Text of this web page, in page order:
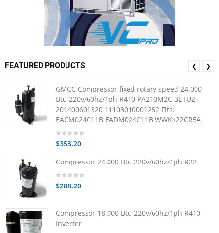
FEATURED PRODUCTS
GMCC Compressor fixed rotary speed 24.000
Btu 220v/60hz/1ph R410 PA210M2C-3ETU2
201400601320 11103010001252 Fits:
EACM024C11B EADM024C11B WWK+22CR5A
$353.20
Compressor 24.000 Btu 220v/60hz/1ph R22
$288.20
Compressor 18.000 Btu 220v/60hz/1ph R410
Inverter
❮ ❯